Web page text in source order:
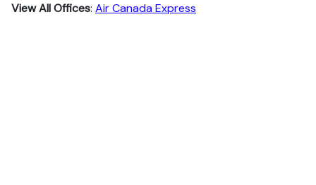
View All Offices: Air Canada Express